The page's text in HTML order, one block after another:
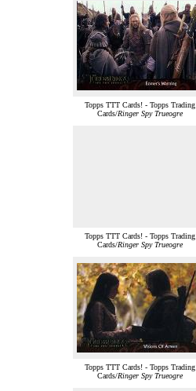
Topps TTT Cards! - Topps Trading
Cards/Ringer Spy Trueogre
Topps TTT Cards! - Topps Trading
Cards/Ringer Spy Trueogre
Topps TTT Cards! - Topps Trading
Cards/Ringer Spy Trueogre